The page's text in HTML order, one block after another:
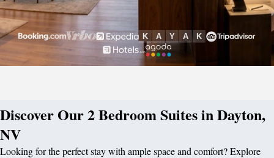
Discover Our 2 Bedroom Suites in Dayton,
NV
Looking for the perfect stay with ample space and comfort? Explore